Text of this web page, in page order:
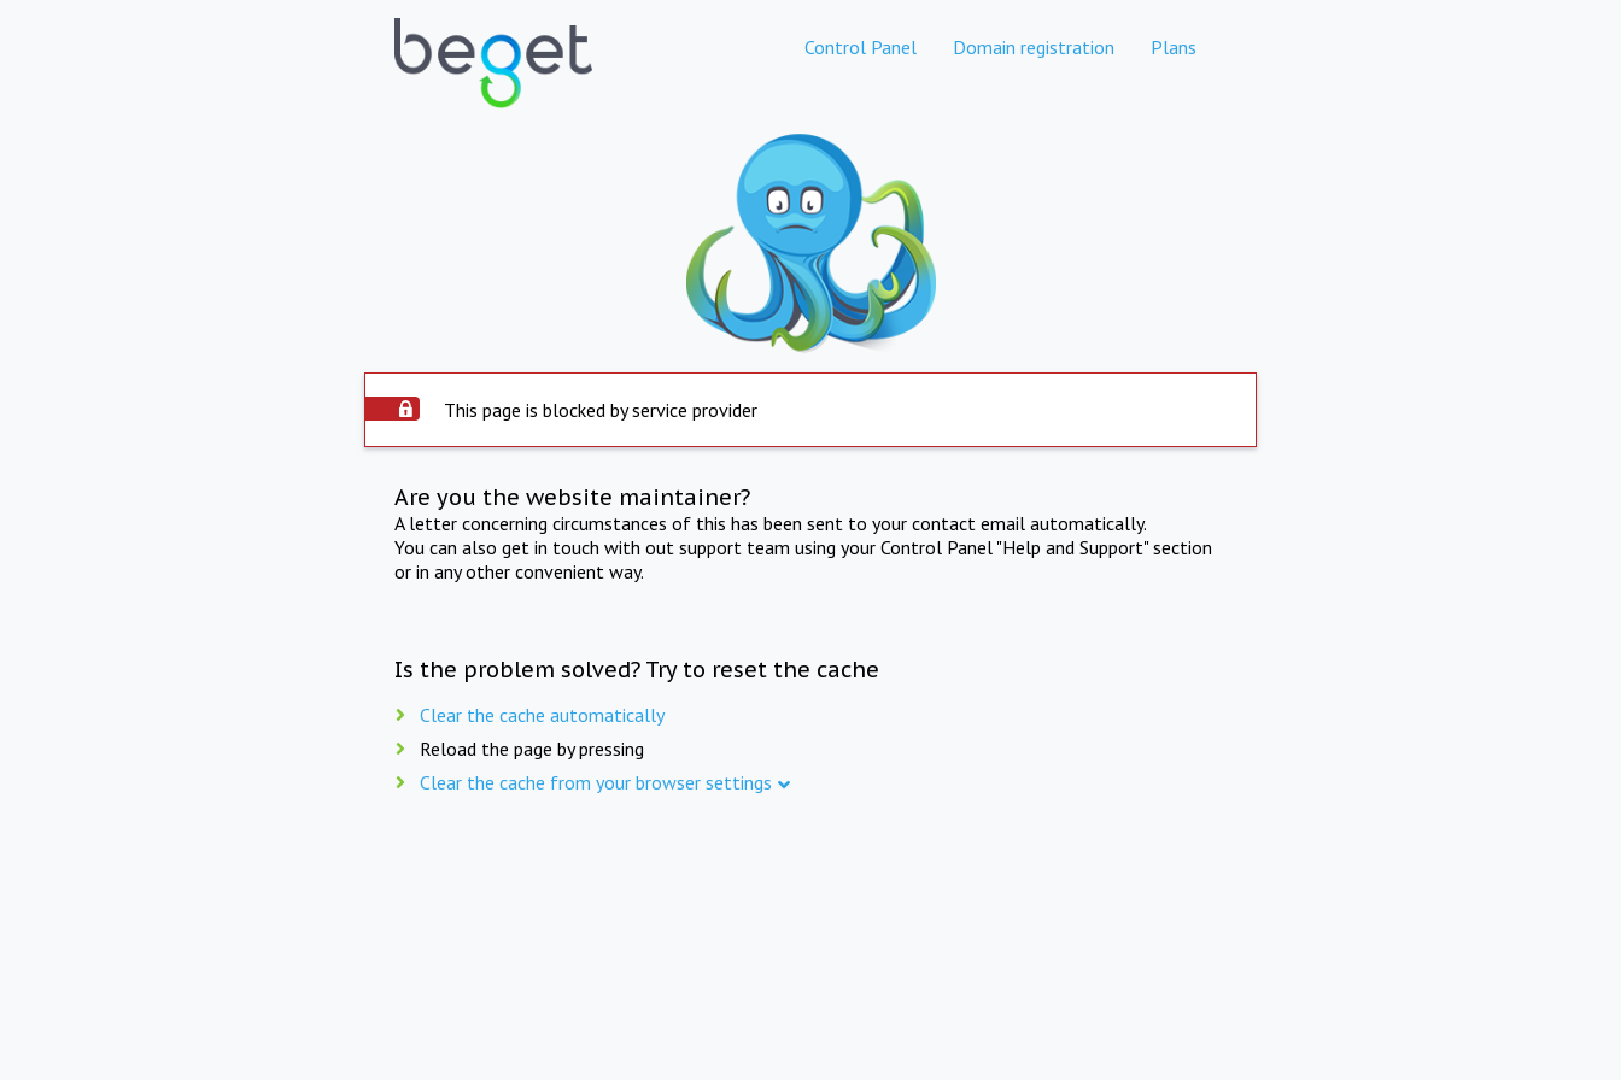
Control Panel Domain registration Plans
This page is blocked by service provider
Are you the website maintainer?
A letter concerning circumstances of this has been sent to your contact email automatically.
You can also get in touch with out support team using your Control Panel "Help and Support" section
or in any other convenient way.
Is the problem solved? Try to reset the cache
Clear the cache automatically
Reload the page by pressing
Clear the cache from your browser settings